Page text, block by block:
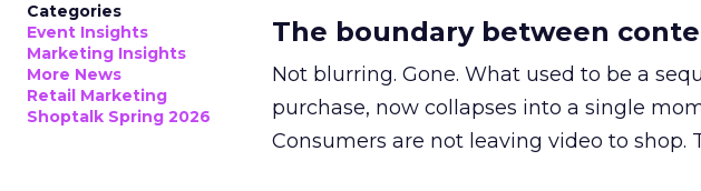
Categories
Event Insights
Marketing Insights
More News
Retail Marketing
Shoptalk Spring 2026
The boundary between
Not blurring. Gone. What used to be a
purchase, now collapses into a single
Consumers are not leaving video to shop.